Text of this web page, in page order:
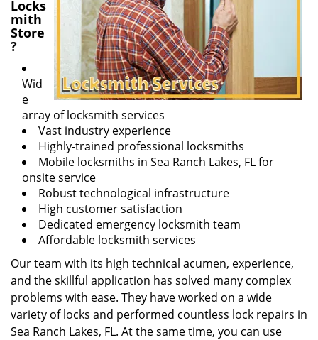
Locks
mith
Store
?
Wid
e
array of locksmith services
Vast industry experience
Highly-trained professional locksmiths
Mobile locksmiths in Sea Ranch Lakes, FL for
onsite service
Robust technological infrastructure
High customer satisfaction
Dedicated emergency locksmith team
Affordable locksmith services
Our team with its high technical acumen, experience,
and the skillful application has solved many complex
problems with ease. They have worked on a wide
variety of locks and performed countless lock repairs in
Sea Ranch Lakes, FL. At the same time, you can use